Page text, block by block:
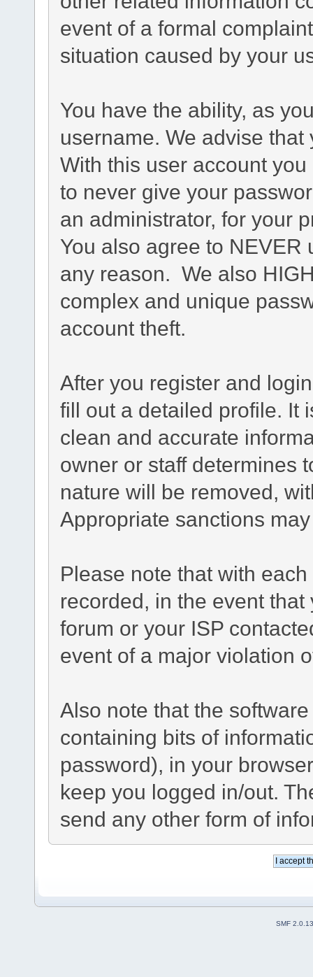
event of a formal
situation caused by your
You have the ability, as
username. We advise
With this user account
to never give your
an administrator, for your
You also agree to
any reason. We also
complex and unique
account theft.
After you register and
fill out a detailed profile. It
clean and accurate
owner or staff determines
nature will be removed,
Appropriate sanctions
Please note that with
recorded, in the event
forum or your ISP
event of a major violation
Also note that the
containing bits of
password), in your
keep you logged in/out.
send any other form of
SMF 2.0.13